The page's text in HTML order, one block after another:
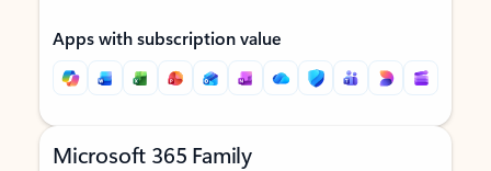
Apps with subscription value
Microsoft 365 Family